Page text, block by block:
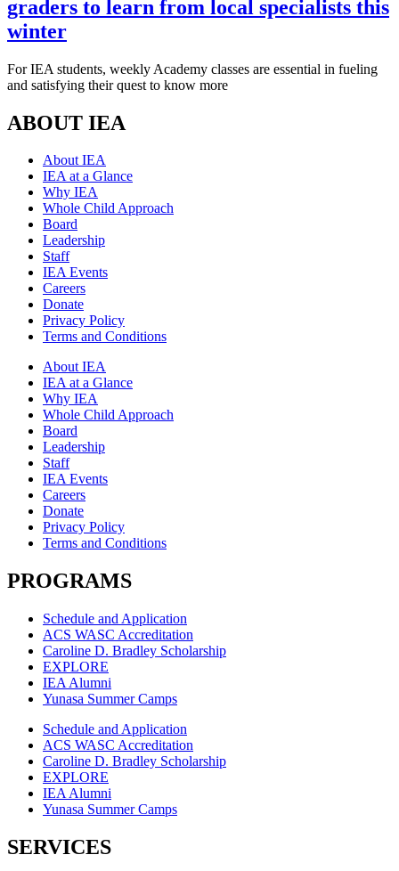
graders to learn from local specialists this
winter
For IEA students, weekly Academy classes are essential in fueling
and satisfying their quest to know more
ABOUT IEA
About IEA
IEA at a Glance
Why IEA
Whole Child Approach
Board
Leadership
Staff
IEA Events
Careers
Donate
Privacy Policy
Terms and Conditions
About IEA
IEA at a Glance
Why IEA
Whole Child Approach
Board
Leadership
Staff
IEA Events
Careers
Donate
Privacy Policy
Terms and Conditions
PROGRAMS
Schedule and Application
ACS WASC Accreditation
Caroline D. Bradley Scholarship
EXPLORE
IEA Alumni
Yunasa Summer Camps
Schedule and Application
ACS WASC Accreditation
Caroline D. Bradley Scholarship
EXPLORE
IEA Alumni
Yunasa Summer Camps
SERVICES